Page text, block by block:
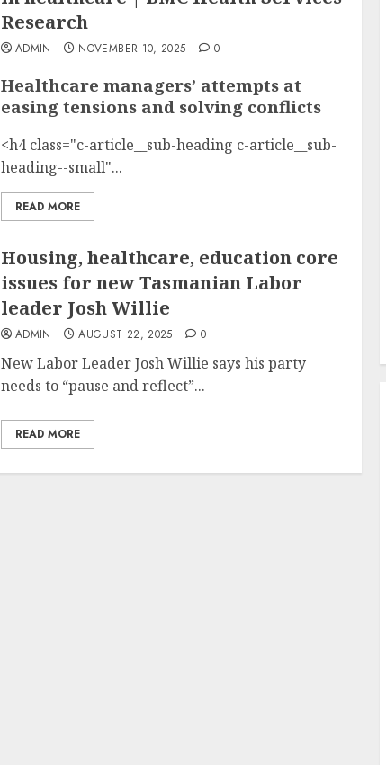
Research
ADMIN NOVEMBER 10, 2025 0
Healthcare managers’ attempts at
easing tensions and solving conflicts
<h4 class="c-article__sub-heading c-article__sub-
heading--small"...
READ MORE
Housing, healthcare, education core
issues for new Tasmanian Labor
leader Josh Willie
ADMIN AUGUST 22, 2025 0
New Labor Leader Josh Willie says his party
needs to “pause and reflect”...
READ MORE